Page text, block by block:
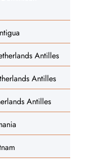
Antilles
Antilles
Antilles